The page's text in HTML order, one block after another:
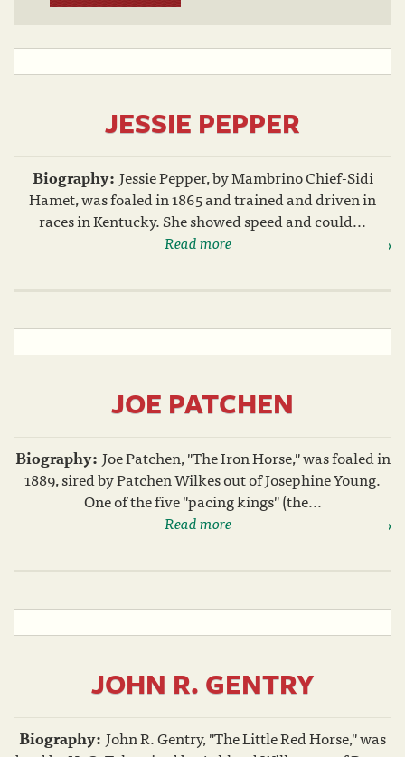
JESSIE PEPPER
Biography: Jessie Pepper, by Mambrino Chief-Sidi
Hamet, was foaled in 1865 and trained and driven in
races in Kentucky. She showed speed and could...
Read more
JOE PATCHEN
Biography: Joe Patchen, "The Iron Horse," was foaled in
1889, sired by Patchen Wilkes out of Josephine Young.
One of the five "pacing kings" (the...
Read more
JOHN R. GENTRY
Biography: John R. Gentry, "The Little Red Horse," was